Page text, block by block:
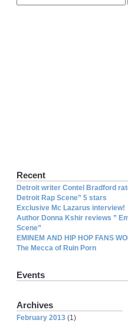
Recent
Detroit writer Contel Bradford
Detroit Rap Scene” 5 stars
Exclusive Mc Lazarus interview!
Author Donna Kshir reviews ”
Scene”
EMINEM AND HIP HOP FANS
The Mecca of Ruin Porn
Events
Archives
February 2013 (1)